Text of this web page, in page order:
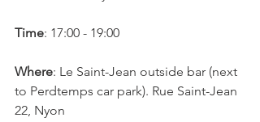
Time: 17:00 - 19:00
Where: Le Saint-Jean outside bar (next
to Perdtemps car park). Rue Saint-Jean
22, Nyon